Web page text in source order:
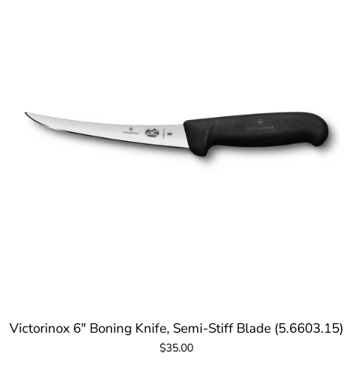
Victorinox 6" Boning Knife, Semi-Stiff Blade (5.6603.15)
$35.00